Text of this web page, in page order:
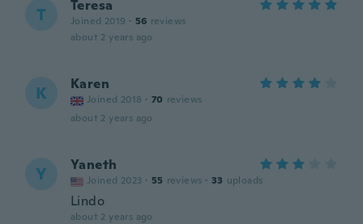
T Teresa
Joined 2019 · 56 reviews
about 2 years ago
K Karen
Joined 2018 · 70 reviews
about 2 years ago
Y Yaneth
Joined 2023 · 55 reviews · 33 uploads
Lindo
about 2 years ago